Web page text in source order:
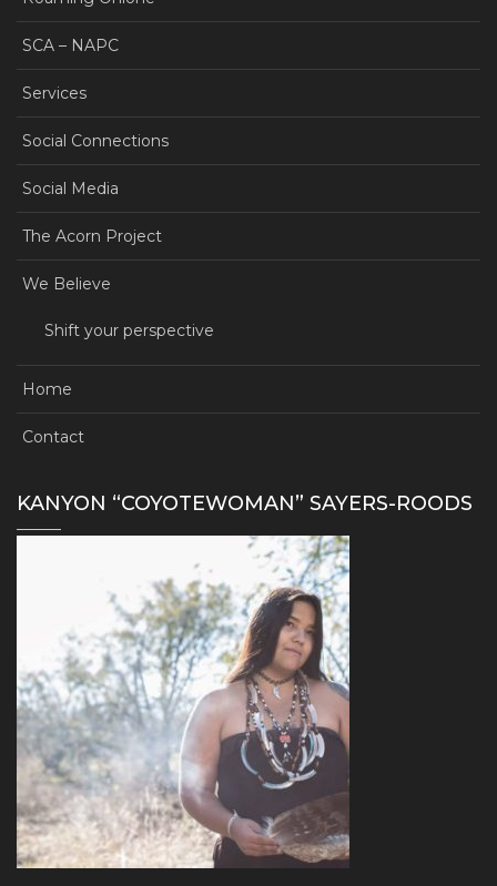
SCA – NAPC
Services
Social Connections
Social Media
The Acorn Project
We Believe
Shift your perspective
Home
Contact
KANYON “COYOTEWOMAN” SAYERS-ROODS